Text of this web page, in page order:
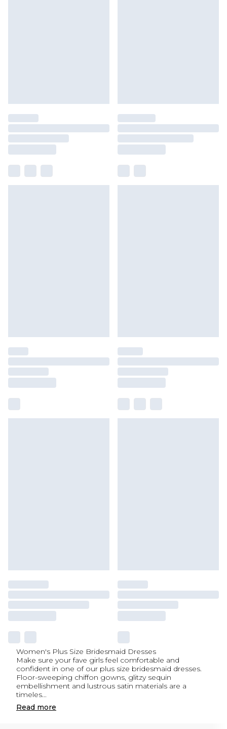
Women's Plus Size Bridesmaid Dresses
Make sure your fave girls feel comfortable and
confident in one of our plus size bridesmaid dresses.
Floor-sweeping chiffon gowns, glitzy sequin
embellishment and lustrous satin materials are a
timeles...
Read more